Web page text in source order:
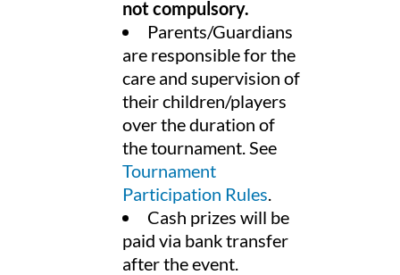
not compulsory.
Parents/Guardians
are responsible for the
care and supervision of
their children/players
over the duration of
the tournament. See
Tournament
Participation Rules
Cash prizes will be
paid via bank transfer
after the event.